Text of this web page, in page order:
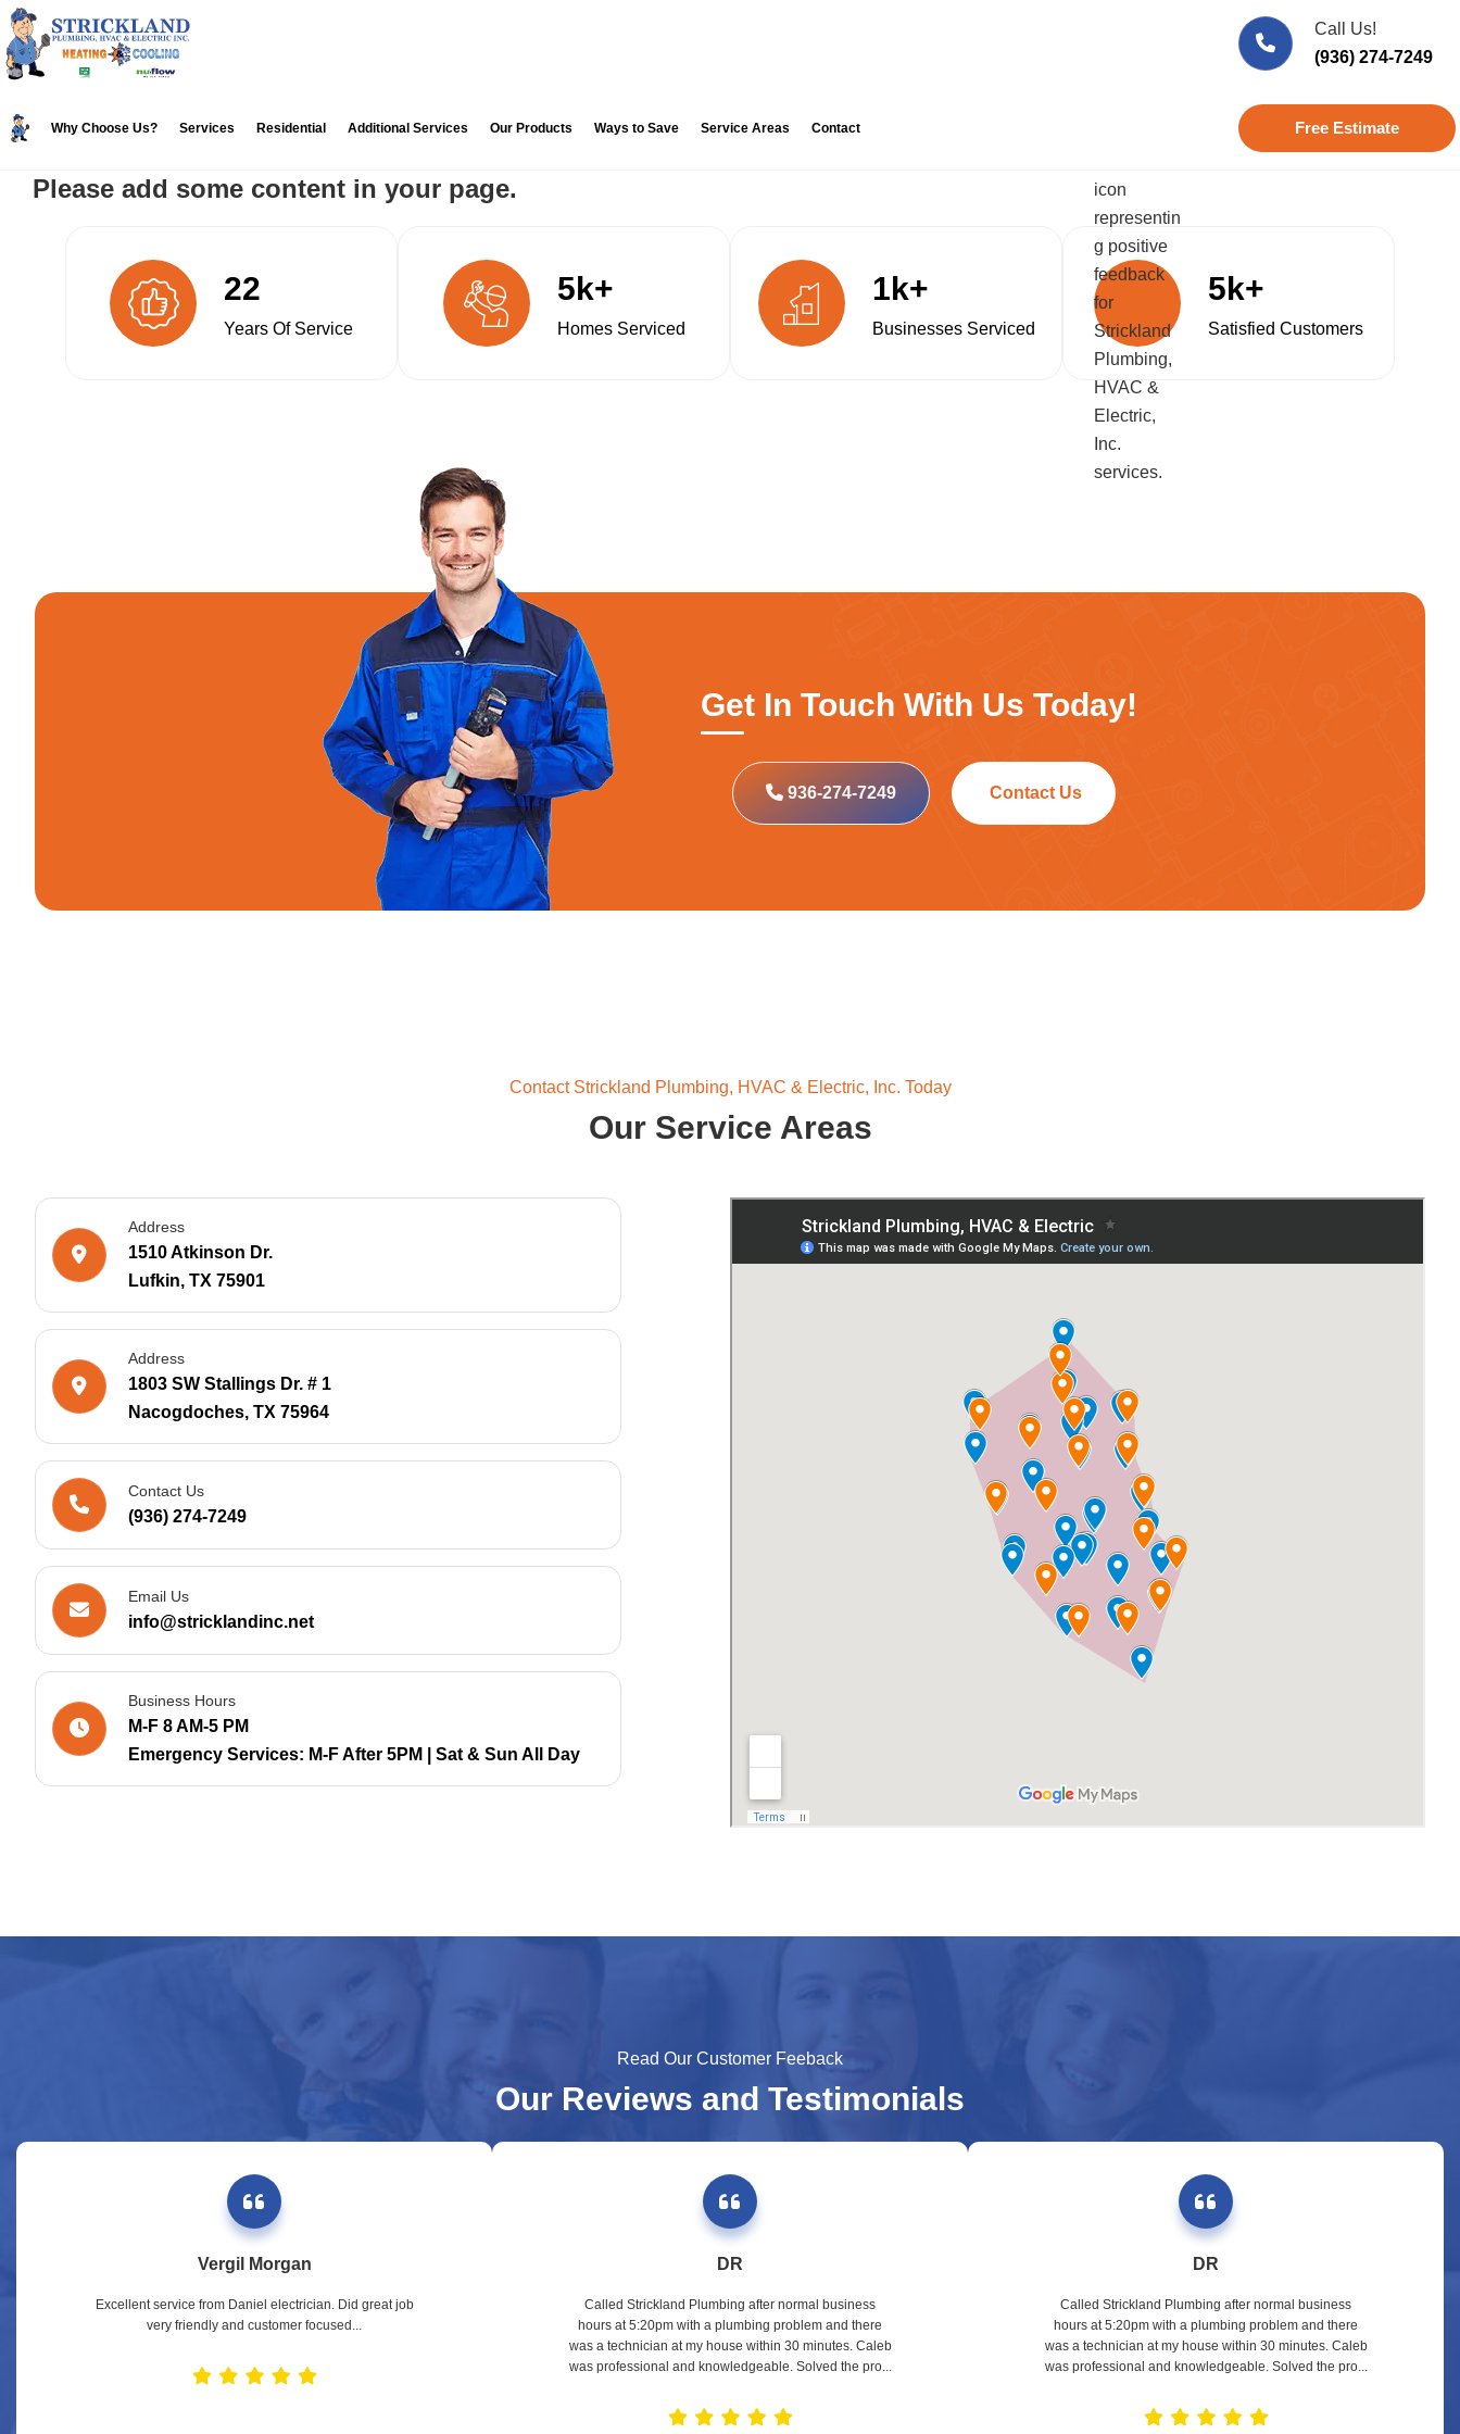
Call Us!
(936) 274-7249
Why Choose Us? Services Residential Additional Services Our Products Ways to Save Service Areas Contact Free Estimate
Skip
to
primary
Skip
to
main
Please add some content in your page.
22
Years Of Service
5k+
Homes Serviced
1k+
Businesses Serviced
5k+
Satisfied Customers
Get In Touch With Us Today!
936-274-7249 Contact Us
Contact Strickland Plumbing, HVAC & Electric, Inc. Today
Our Service Areas
Address
1510 Atkinson Dr.
Lufkin, TX 75901
Address
1803 SW Stallings Dr. # 1
Nacogdoches, TX 75964
Contact Us
(936) 274-7249
Email Us
info@stricklandinc.net
Business Hours
M-F 8 AM-5 PM
Emergency Services: M-F After 5PM | Sat & Sun All Day
Read Our Customer Feeback
Our Reviews and Testimonials
Vergil Morgan
Excellent service from Daniel electrician. Did great job
very friendly and customer focused...
DR
Called Strickland Plumbing after normal business
hours at 5:20pm with a plumbing problem and there
was a technician at my house within 30 minutes. Caleb
was professional and knowledgeable. Solved the pro...
DR
Called Strickland Plumbing after normal business
hours at 5:20pm with a plumbing problem and there
was a technician at my house within 30 minutes. Caleb
was professional and knowledgeable. Solved the pro...